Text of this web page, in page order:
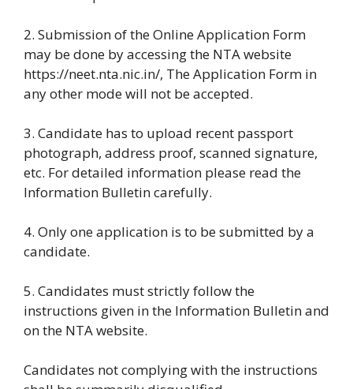
2. Submission of the Online Application Form
may be done by accessing the NTA website
https://neet.nta.nic.in/, The Application Form in
any other mode will not be accepted.
3. Candidate has to upload recent passport
photograph, address proof, scanned signature,
etc. For detailed information please read the
Information Bulletin carefully.
4. Only one application is to be submitted by a
candidate.
5. Candidates must strictly follow the
instructions given in the Information Bulletin and
on the NTA website.
Candidates not complying with the instructions